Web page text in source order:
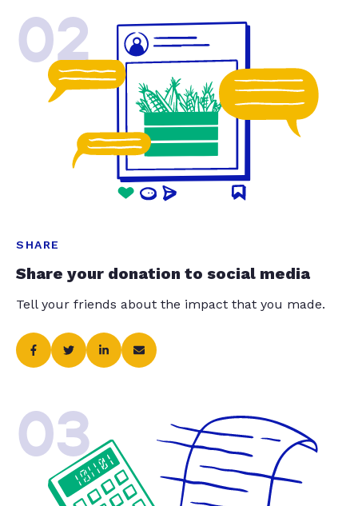
02
SHARE
Share your donation to social media
Tell your friends about the impact that you made.
03